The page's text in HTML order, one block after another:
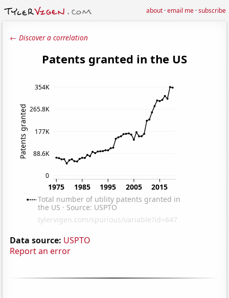
about·email me·subscribe
← Discover a correlation
Data source: USPTO
Report an error